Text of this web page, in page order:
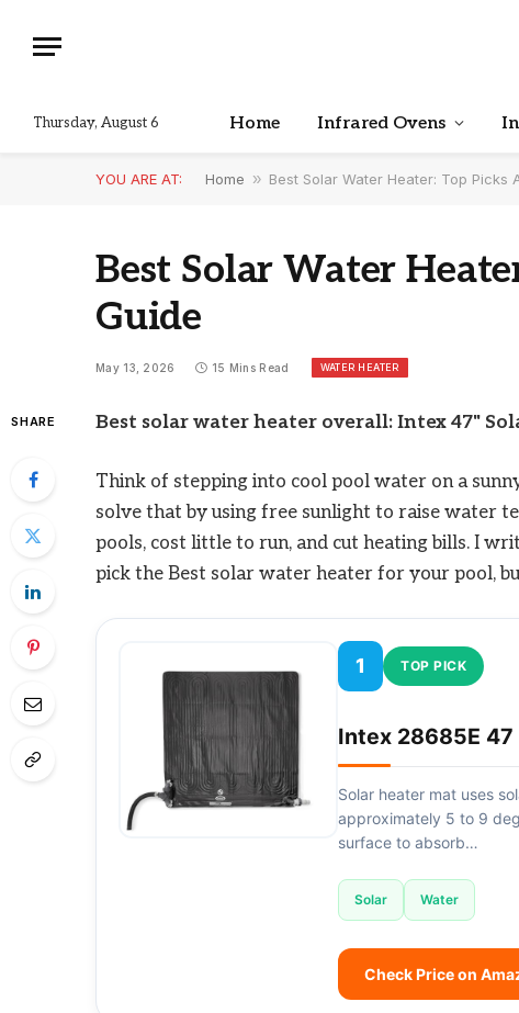
Thursday, August 6 Home Infrared Ovens
YOU ARE AT: Home » Best Solar Water Heater: Top Picks
Best Solar Water
Guide
May 13, 2026 15 Mins Read WATER HEATER
SHARE Best solar water heater overall: Intex 47"
Think of stepping into cool pool water on a
solve that by using free sunlight to raise water
pools, cost little to run, and cut heating bills. I
pick the Best solar water heater for your pool,
1 TOP PICK
Intex 28685E
Solar heater mat uses
approximately 5 to 9
surface to absorb…
Solar Water
Check Price on